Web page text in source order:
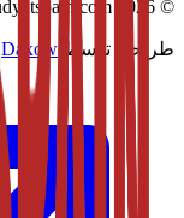
©
2026
طراحی توسط Daxow